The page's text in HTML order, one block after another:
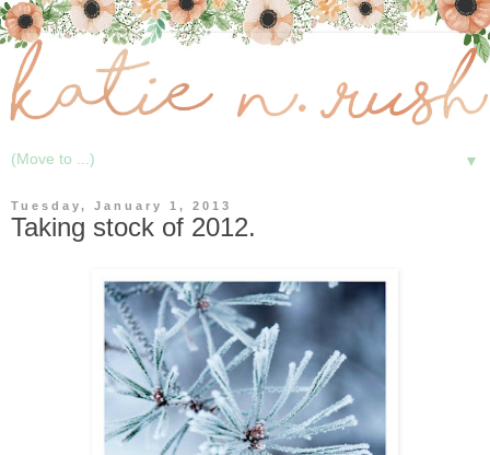
▼
Tuesday, January 1, 2013
Taking stock of 2012.